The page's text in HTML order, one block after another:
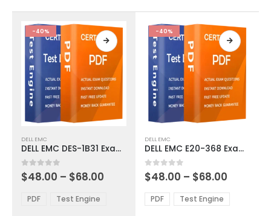
product
page
the
product
page
-40%
product
has
multiple
variants.
options
DELL EMC
DELL EMC DES-1B31 Exam Dumps
0out of 5
$48.00 – $68.00
through
PDF Test Engine
-40%
product
has
multiple
variants.
The
options
DELL EMC
DELL EMC E20-368 Exam Dumps
0out of 5
$48.00 – $68.00
$48.00
through
PDF Test Engine